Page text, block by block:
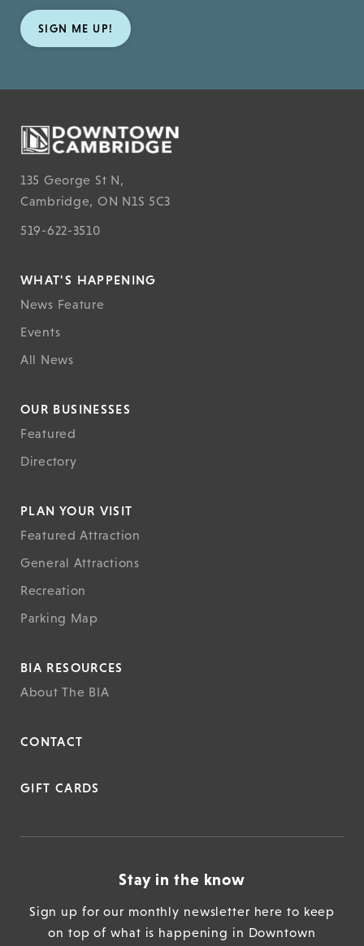
SIGN ME UP!
135 George St N,
Cambridge, ON N1S 5C3
519-622-3510
WHAT'S HAPPENING
News Feature
Events
All News
OUR BUSINESSES
Featured
Directory
PLAN YOUR VISIT
Featured Attraction
General Attractions
Recreation
Parking Map
BIA RESOURCES
About The BIA
CONTACT
GIFT CARDS
Stay in the know
Sign up for our monthly newsletter here to keep
on top of what is happening in Downtown